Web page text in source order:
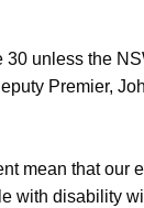
unless the
Premier,
mean that
with disability